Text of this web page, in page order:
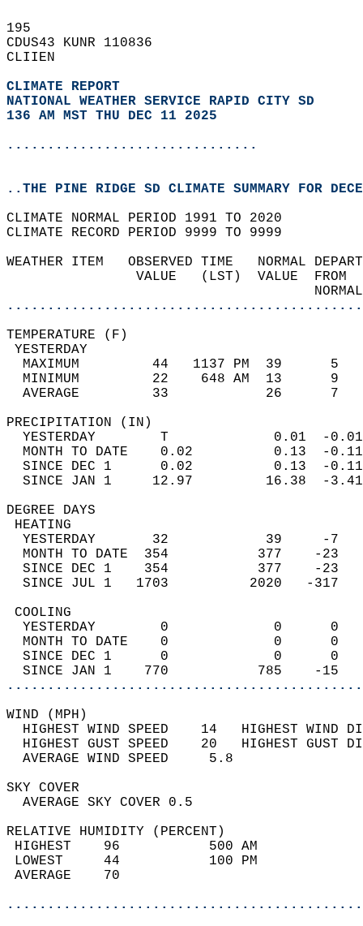
195
CDUS43 KUNR 110836
CLIIEN
CLIMATE REPORT
NATIONAL WEATHER SERVICE RAPID CITY SD
136 AM MST THU DEC 11 2025
...............................
..THE PINE RIDGE SD CLIMATE SUMMARY FOR
CLIMATE NORMAL PERIOD 1991 TO 2020
CLIMATE RECORD PERIOD 9999 TO 9999
WEATHER ITEM   OBSERVED TIME
VALUE   (LST)
MAXIMUM         44   1137 PM
MINIMUM         22    648 AM
AVERAGE         33
YESTERDAY        T
MONTH TO DATE    0.02
SINCE DEC 1      0.02
SINCE JAN 1     12.97
DEGREE
YESTERDAY       32
MONTH TO DATE  354
SINCE DEC 1    354
SINCE JUL 1   1703
YESTERDAY        0
MONTH TO DATE    0
SINCE DEC 1      0
SINCE JAN 1    770
WIND
HIGHEST WIND SPEED    14   HIGHEST
HIGHEST GUST SPEED    20   HIGHEST
AVERAGE WIND
SKY
AVERAGE SKY
RELATIVE HUMIDITY (PERCENT)
HIGHEST    96
LOWEST     44